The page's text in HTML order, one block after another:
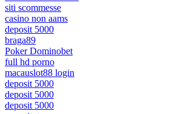
siti scommesse
casino non aams
deposit 5000
braga89
Poker Dominobet
full hd porno
macauslot88 login
deposit 5000
deposit 5000
deposit 5000